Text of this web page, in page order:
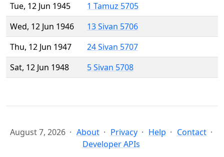
Tue, 12 Jun 1945
1 Tamuz 5705
Wed, 12 Jun 1946
13 Sivan 5706
Thu, 12 Jun 1947
24 Sivan 5707
Sat, 12 Jun 1948
5 Sivan 5708
August 7, 2026 About Privacy Help
Contact
Developer APIs